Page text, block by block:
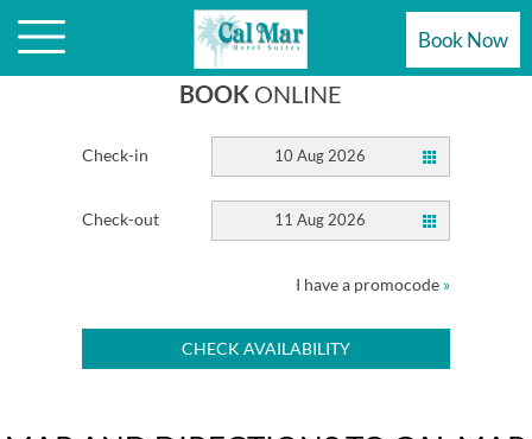
Book Now
HOTEL
BOOKONLINE
Check-in 10 Aug 2026
Check-out 11 Aug 2026
I have a promocode »
CHECK AVAILABILITY